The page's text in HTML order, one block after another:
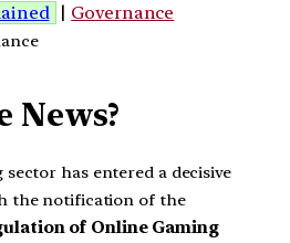
| Governance
News?
sector has entered a decisive
the notification of the
of Online Gaming